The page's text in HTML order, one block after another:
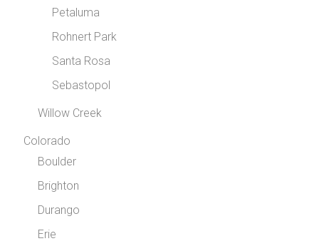
Petaluma
Rohnert Park
Santa Rosa
Sebastopol
Willow Creek
Colorado
Boulder
Brighton
Durango
Erie